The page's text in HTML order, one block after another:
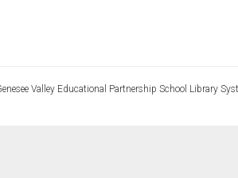
Valley Educational Partnership School Library